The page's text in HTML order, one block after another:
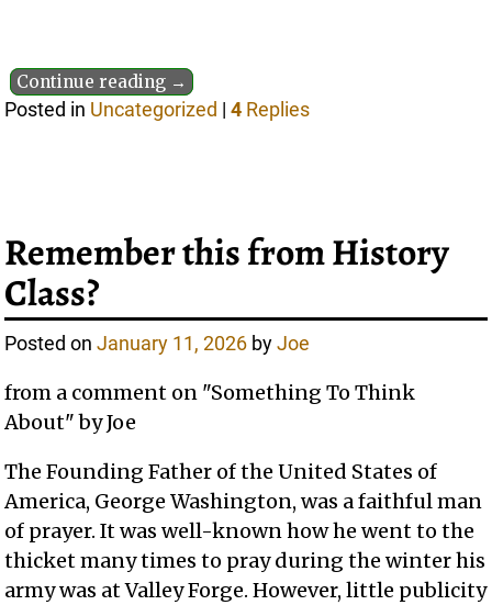
Continue reading →
Posted in Uncategorized |4 Replies
Remember this from History
Class?
Posted onJanuary 11, 2026 byJoe
from a comment on "Something To Think
About" by Joe
The Founding Father of the United States of
America, George Washington, was a faithful man
of prayer. It was well-known how he went to the
thicket many times to pray during the winter his
army was at Valley Forge. However, little publicity